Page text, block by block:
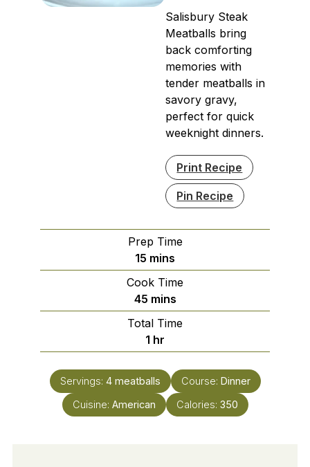
Salisbury Steak
Meatballs bring
back comforting
memories with
tender meatballs in
savory gravy,
perfect for quick
weeknight dinners.
Print Recipe
Pin Recipe
Prep Time
15 minutes
mins
Cook Time
45minutes
mins
Total Time
1 hour
hr
Servings: 4 meatballs Course: Dinner
Cuisine: American Calories: 350